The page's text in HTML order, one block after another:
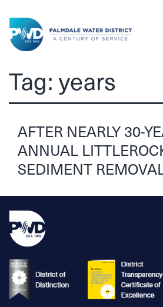
Water
District
Tag:years
AFTER NEARLY 30-
ANNUAL
SEDIMENT